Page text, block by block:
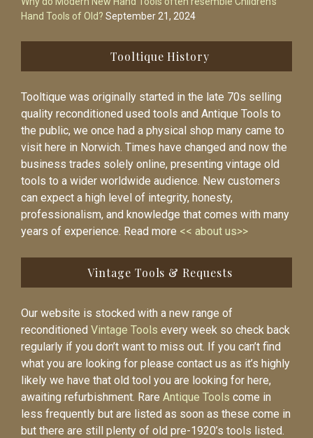
Hand Tools of Old? September 21, 2024
Tooltique History
Tooltique was originally started in the late 70s selling
quality reconditioned used tools and Antique Tools to
the public, we once had a physical shop many came to
visit here in Norwich. Times have changed and now the
business trades solely online, presenting vintage old
tools to a wider worldwide audience. New customers
can expect a high level of integrity, honesty,
professionalism, and knowledge that comes with many
years of experience. Read more << about us>>
Vintage Tools & Requests
Our website is stocked with a new range of
reconditioned Vintage Tools every week so check back
regularly if you don’t want to miss out. If you can’t find
what you are looking for please contact us as it’s highly
likely we have that old tool you are looking for here,
awaiting refurbishment. Rare Antique Tools come in
less frequently but are listed as soon as these come in
but there are still plenty of old pre-1920’s tools listed.